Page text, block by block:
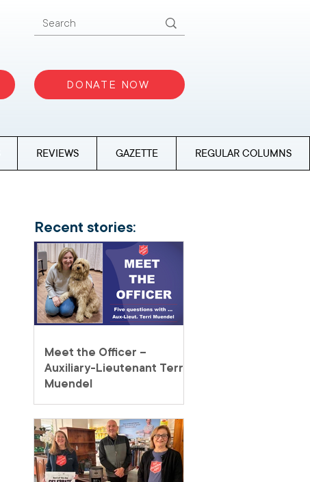
DONATE NOW
REVIEWS GAZETTE REGULAR COLUMNS
Recent stories:
Meet the Officer –
Auxiliary-Lieutenant Terri
Muendel